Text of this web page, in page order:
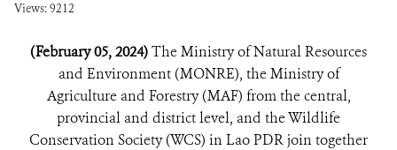
Views: 9212
(February 05, 2024)The Ministry of Natural Resources
and Environment (MONRE), the Ministry of
Agriculture and Forestry (MAF) from the central,
provincial and district level, and the Wildlife
Conservation Society (WCS) in Lao PDR join together